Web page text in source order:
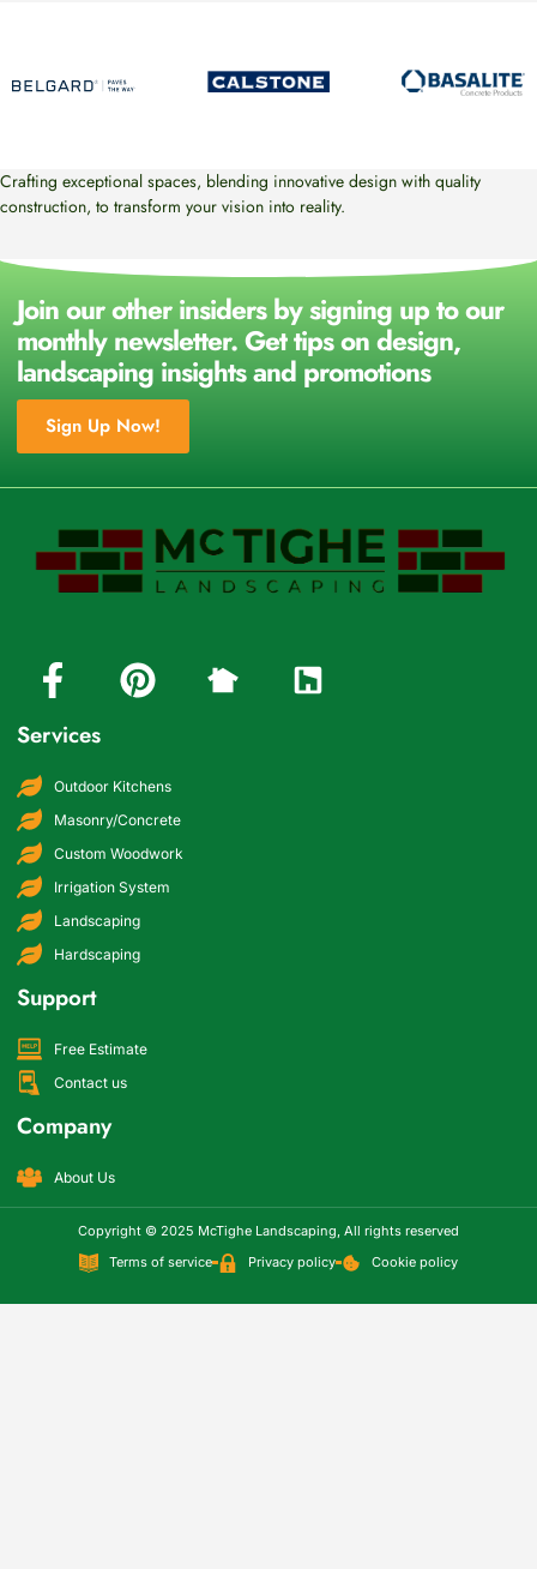
Crafting exceptional spaces, blending innovative design with quality
construction, to transform your vision into reality.
Join our other insiders by signing up to our
monthly newsletter. Get tips on design,
landscaping insights and promotions
Sign Up Now!
Services
Outdoor Kitchens
Masonry/Concrete
Custom Woodwork
Irrigation System
Landscaping
Hardscaping
Support
Free Estimate
Contact us
Company
About Us
Copyright © 2025 McTighe Landscaping, All rights reserved
Terms of service
Privacy policy Cookie policy